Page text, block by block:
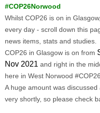
#COP26Norwood
Whilst COP26 is on in
every day - scroll down this
news items, stats and studies.
COP26 in Glasgow is on from
Nov 2021 and right in the
here in West Norwood
A huge amount was
very shortly, so please check